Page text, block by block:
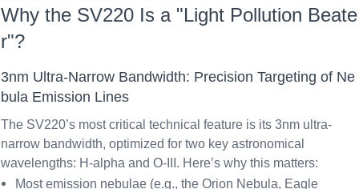
Why the SV220 Is a "Light Pollution Beate
r"?
3nm Ultra-Narrow Bandwidth: Precision Targeting of Ne
bula Emission Lines
The SV220’s most critical technical feature is its 3nm ultra-
narrow bandwidth, optimized for two key astronomical
wavelengths: H-alpha and O-III. Here’s why this matters:
Most emission nebulae (e.g., the Orion Nebula, Eagle